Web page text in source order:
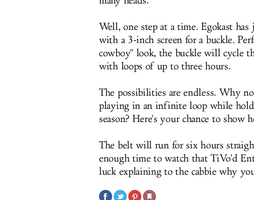
Well, one step at a time. Egokast
with a 3-inch screen for a buckle.
cowboy" look, the buckle will cycle
with loops of up to three hours.
The possibilities are endless. Why
playing in an infinite loop while
season? Here's your chance to show
The belt will run for six hours
enough time to watch that TiVo'd
luck explaining to the cabbie why